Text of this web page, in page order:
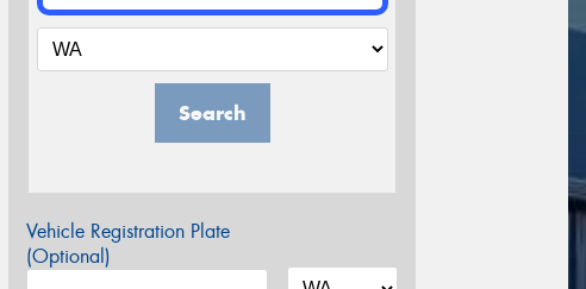
Search
Vehicle Registration Plate
(Optional)